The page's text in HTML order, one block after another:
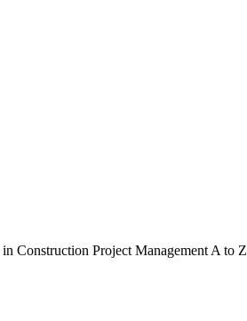
Construction Project Management A to Z